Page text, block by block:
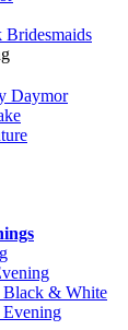
Bridesmaids
Daymor
& White